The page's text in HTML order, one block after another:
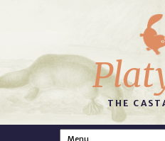
THE